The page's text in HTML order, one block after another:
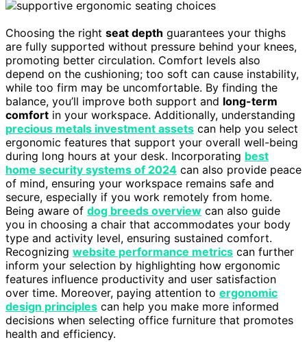
Choosing the right seat depth guarantees your thighs
are fully supported without pressure behind your knees,
promoting better circulation. Comfort levels also
depend on the cushioning; too soft can cause instability,
while too firm may be uncomfortable. By finding the
balance, you’ll improve both support and long-term
comfort in your workspace. Additionally, understanding
precious metals investment assets can help you select
ergonomic features that support your overall well-being
during long hours at your desk. Incorporating best
home security systems of 2024 can also provide peace
of mind, ensuring your workspace remains safe and
secure, especially if you work remotely from home.
Being aware of dog breeds overview can also guide
you in choosing a chair that accommodates your body
type and activity level, ensuring sustained comfort.
Recognizing website performance metrics can further
inform your selection by highlighting how ergonomic
features influence productivity and user satisfaction
over time. Moreover, paying attention to ergonomic
design principles can help you make more informed
decisions when selecting office furniture that promotes
health and efficiency.